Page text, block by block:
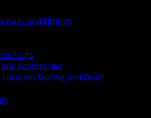
and Fittings
Plugs
Accessories
Sealing and Drain